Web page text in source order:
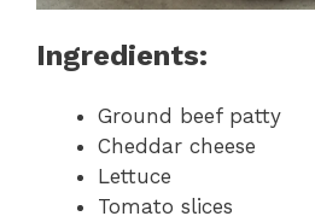
Ingredients:
Ground beef patty
Cheddar cheese
Lettuce
Tomato slices